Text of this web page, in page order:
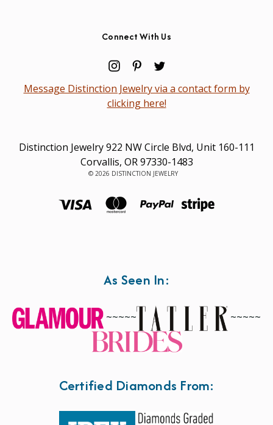
Connect With Us
Message Distinction Jewelry via a contact form by
clicking here!
Distinction Jewelry 922 NW Circle Blvd, Unit 160-111
Corvallis, OR 97330-1483
© 2026 DISTINCTION JEWELRY
As Seen In:
~~~~~ ~~~~~
Certified Diamonds From: